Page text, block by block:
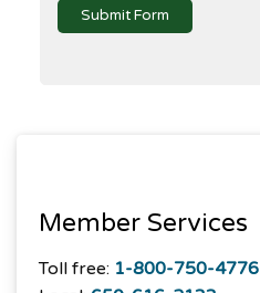
Submit Form
Member Services
Toll free: 1-800-750-4776